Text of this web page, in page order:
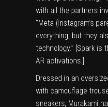
with all the partners
“Meta (Instagram’s
everything, but they
technology.” [Spark is
AR activations.]
Dressed in an
with camouflage
sneakers, Murakami